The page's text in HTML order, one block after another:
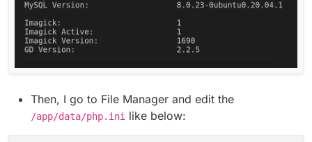
Then, I go to File Manager and edit the
/app/data/php.ini like below: